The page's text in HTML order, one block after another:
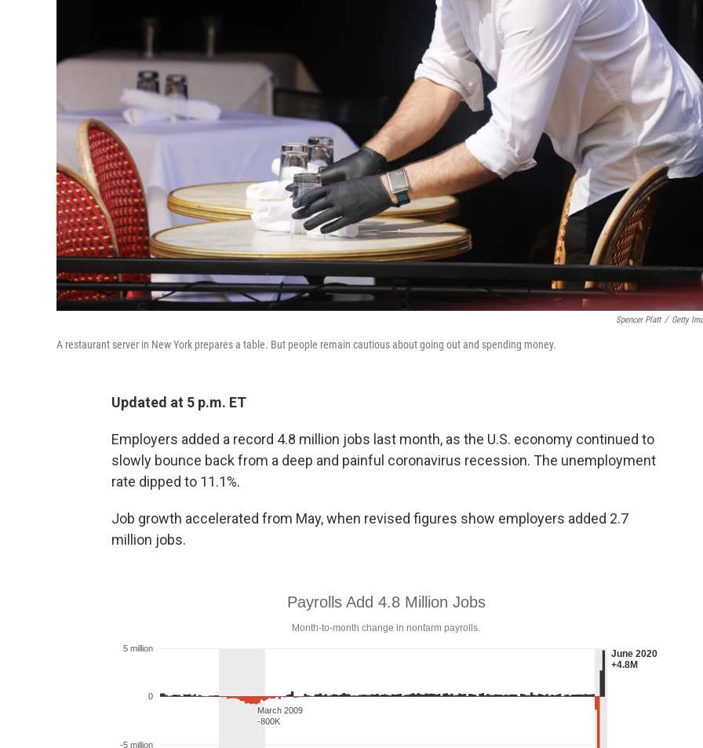
Spencer Platt / Getty
A restaurant server in New York prepares a table. But people remain cautious about going out and spending money.
Updated at 5 p.m. ET
Employers added a record 4.8 million jobs last month, as the U.S. economy continued to
slowly bounce back from a deep and painful coronavirus recession. The unemployment
rate dipped to 11.1%.
Job growth accelerated from May, when revised figures show employers added 2.7
million jobs.